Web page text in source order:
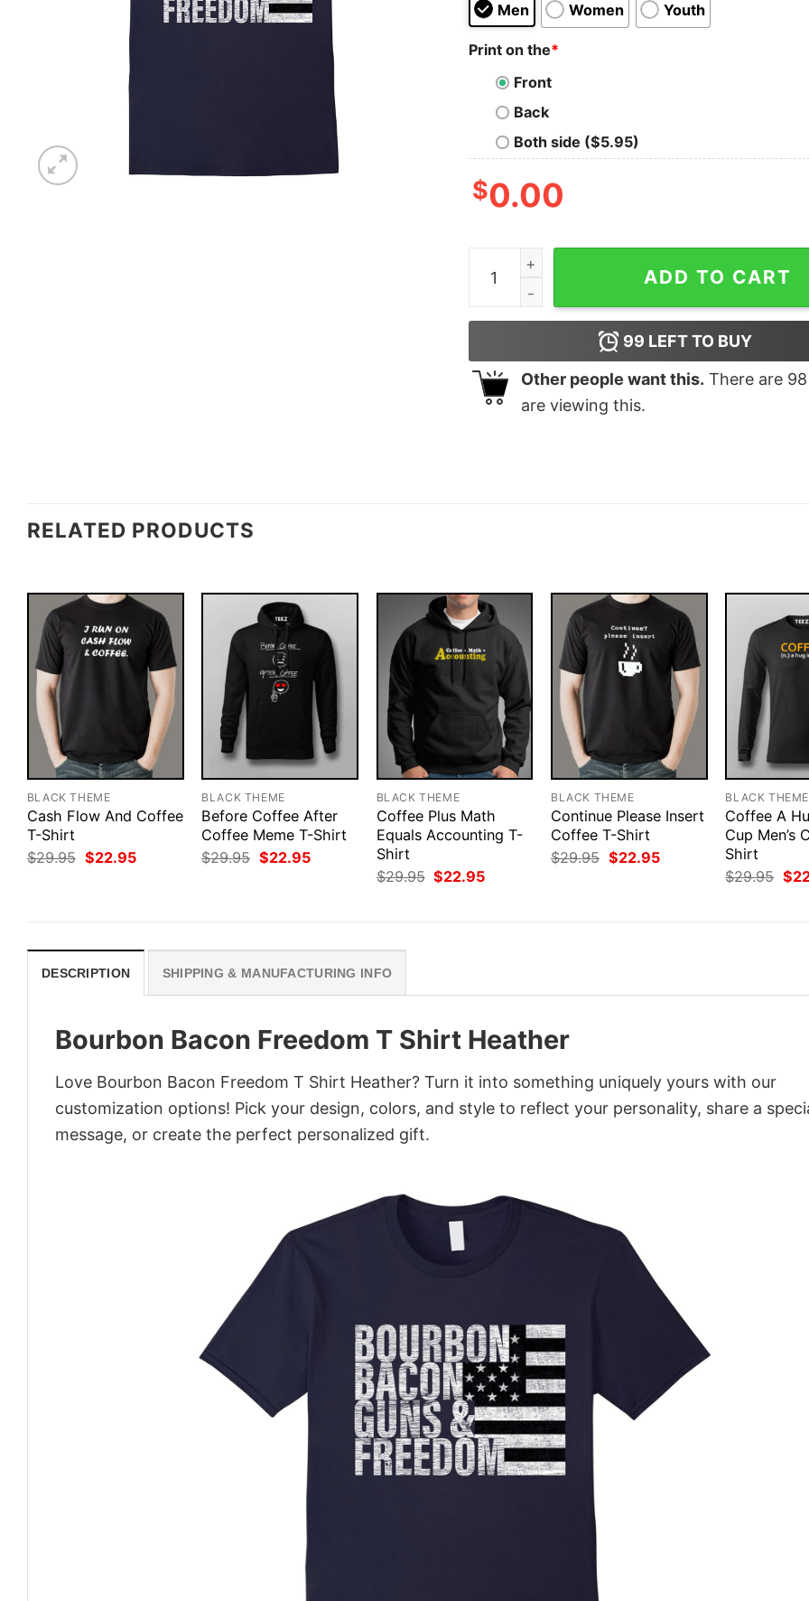
Men Women Youth
Print on the*
Front
Back
Both side ($5.95)
$0.00
Bourbon Bacon Freedom T Shirt Heather
ADD TO CART
99 LEFT TO BUY
Other people want this. There are 98
are viewing this.
RELATED PRODUCTS
BLACK THEME
Cash Flow And Coffee
T-Shirt
$29.95 Original
price
$22.95Current
BLACK THEME
Before Coffee After
Coffee Meme T-Shirt
$29.95 Original
price
$22.95Current
BLACK THEME
Coffee Plus Math
Equals Accounting T-
Shirt
$29.95 Original
price
$22.95Current
BLACK THEME
Continue Please Insert
Coffee T-Shirt
$29.95 Original
price
$22.95Current
BLACK THEME
Coffee A
Cup Men’s
Shirt
$29.95 $
DESCRIPTION SHIPPING & MANUFACTURING INFO
Bourbon Bacon Freedom T Shirt Heather
Love Bourbon Bacon Freedom T Shirt Heather? Turn it into something uniquely yours with our
customization options! Pick your design, colors, and style to reflect your personality, share a
message, or create the perfect personalized gift.